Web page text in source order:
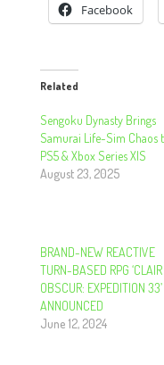
Facebook
Related
Sengoku Dynasty Brings
Samurai Life-Sim Chaos
PS5 & Xbox Series X|S
August 23, 2025
BRAND-NEW REACTIVE
TURN-BASED RPG ‘CLAIR
OBSCUR: EXPEDITION 33’
ANNOUNCED
June 12, 2024